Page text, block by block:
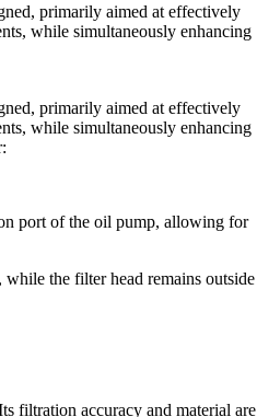
primarily aimed at effectively
while simultaneously enhancing
primarily aimed at effectively
while simultaneously enhancing
port of the oil pump, allowing for
the filter head remains outside
filtration accuracy and material are